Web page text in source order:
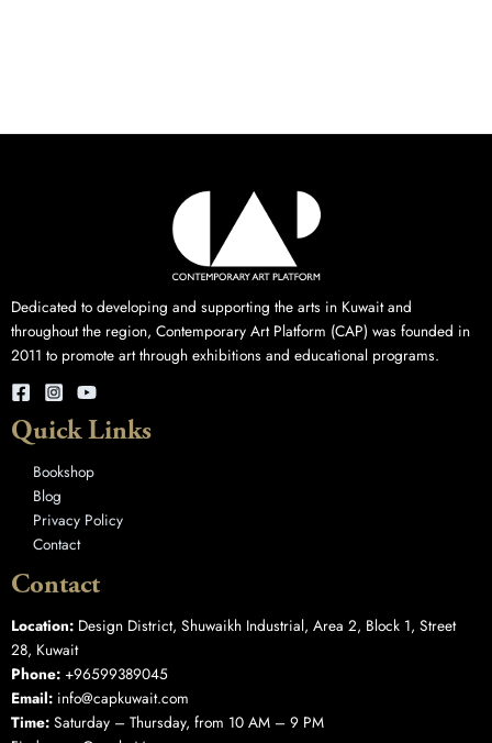
Dedicated to developing and supporting the arts in Kuwait and
throughout the region, Contemporary Art Platform (CAP) was founded in
2011 to promote art through exhibitions and educational programs.
Quick Links
Bookshop
Blog
Privacy Policy
Contact
Contact
Location: Design District, Shuwaikh Industrial, Area 2, Block 1, Street
28, Kuwait
Phone: +96599389045
Email: info@capkuwait.com
Time: Saturday – Thursday, from 10 AM – 9 PM